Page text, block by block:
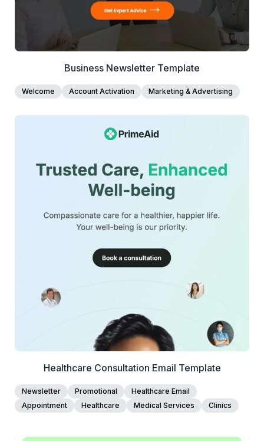
and exportable as clean HTML for seamless integration
with any email platform.
Business Newsletter Template
Welcome Account Activation Marketing & Advertising
people voted
View Details
Edit Template
Healthcare Consultation Email Template
Newsletter Promotional
Healthcare Email
Appointment
Healthcare Medical Services Clinics